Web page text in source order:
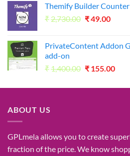
was:
₹1,050.00.
is:
Themify Builder Counter
₹2,730.00 Original
₹2,730.00.
₹49.00
PrivateContent Addon
add-on
₹1,400.00 Original
was:
₹ 155.00
is:
ABOUT US
GPLmelaallows you tocreate
fraction ofthe price. We know